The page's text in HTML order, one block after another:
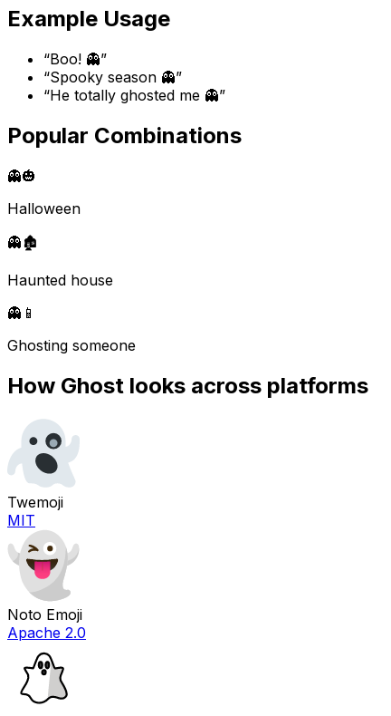
Example Usage
“Boo! 👻”
“Spooky season 👻”
“He totally ghosted me 👻”
Popular Combinations
👻🎃
Halloween
👻🏚️
Haunted house
👻 📱
Ghosting someone
How Ghost looks across platforms
Twemoji
MIT
Noto Emoji
Apache 2.0